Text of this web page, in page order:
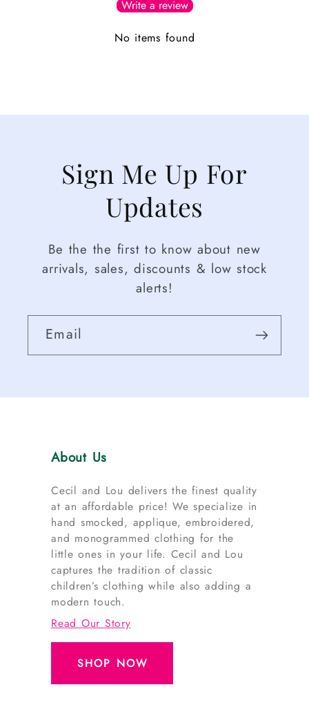
Write a review
No items found
Sign Me Up For
Updates
Be the the first to know about new
arrivals, sales, discounts & low stock
alerts!
Email
About Us
Cecil and Lou delivers the finest quality
at an affordable price! We specialize in
hand smocked, applique, embroidered,
and monogrammed clothing for the
little ones in your life. Cecil and Lou
captures the tradition of classic
children’s clothing while also adding a
modern touch.
Read Our Story
SHOP NOW